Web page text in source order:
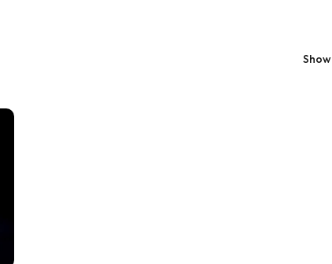
Show